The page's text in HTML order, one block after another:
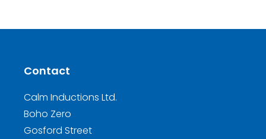
Contact
Calm Inductions Ltd.
Boho Zero
Gosford Street